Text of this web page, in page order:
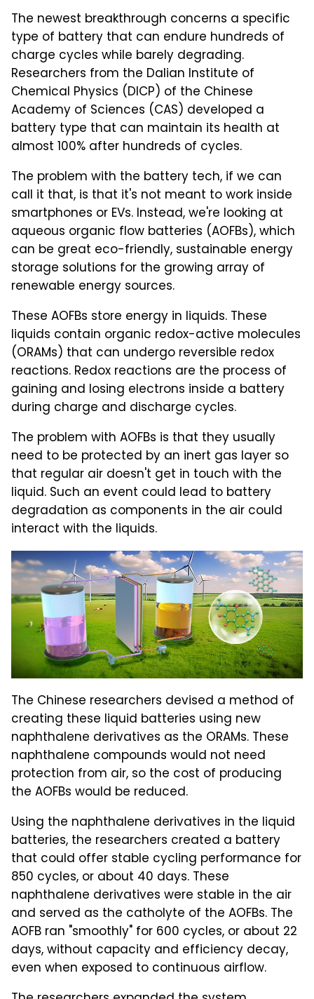
The newest breakthrough concerns a specific
type of battery that can endure hundreds of
charge cycles while barely degrading.
Researchers from the Dalian Institute of
Chemical Physics (DlCP) of the Chinese
Academy of Sciences (CAS) developed a
battery type that can maintain its health at
almost 100% after hundreds of cycles.
The problem with the battery tech, if we can
call it that, is that it's not meant to work inside
smartphones or EVs. Instead, we're looking at
aqueous organic flow batteries (AOFBs), which
can be great eco-friendly, sustainable energy
storage solutions for the growing array of
renewable energy sources.
These AOFBs store energy in liquids. These
liquids contain organic redox-active molecules
(ORAMs) that can undergo reversible redox
reactions. Redox reactions are the process of
gaining and losing electrons inside a battery
during charge and discharge cycles.
The problem with AOFBs is that they usually
need to be protected by an inert gas layer so
that regular air doesn't get in touch with the
liquid. Such an event could lead to battery
degradation as components in the air could
interact with the liquids.
The Chinese researchers devised a method of
creating these liquid batteries using new
naphthalene derivatives as the ORAMs. These
naphthalene compounds would not need
protection from air, so the cost of producing
the AOFBs would be reduced.
Using the naphthalene derivatives in the liquid
batteries, the researchers created a battery
that could offer stable cycling performance for
850 cycles, or about 40 days. These
naphthalene derivatives were stable in the air
and served as the catholyte of the AOFBs. The
AOFB ran "smoothly" for 600 cycles, or about 22
days, without capacity and efficiency decay,
even when exposed to continuous airflow.